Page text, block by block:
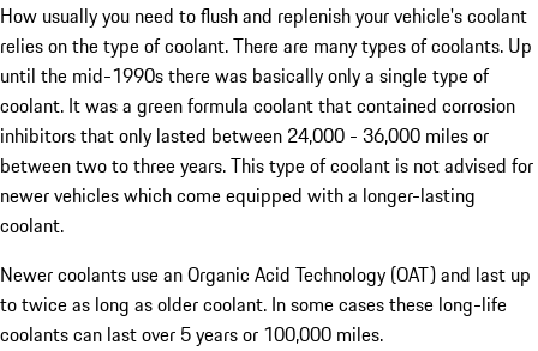
How usually you need to flush and replenish your vehicle's coolant
relies on the type of coolant. There are many types of coolants. Up
until the mid-1990s there was basically only a single type of
coolant. It was a green formula coolant that contained corrosion
inhibitors that only lasted between 24,000 - 36,000 miles or
between two to three years. This type of coolant is not advised for
newer vehicles which come equipped with a longer-lasting
coolant.
Newer coolants use an Organic Acid Technology (OAT) and last up
to twice as long as older coolant. In some cases these long-life
coolants can last over 5 years or 100,000 miles.